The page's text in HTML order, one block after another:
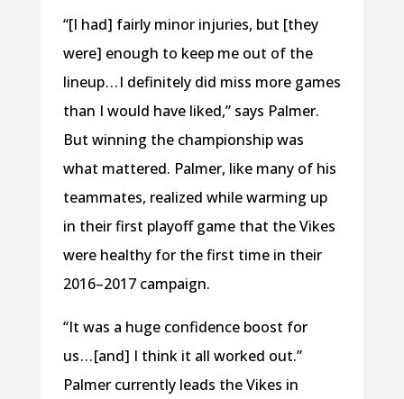
“[I had] fairly minor injuries, but [they
were] enough to keep me out of the
lineup . . . I definitely did miss more games
than I would have liked,” says Palmer.
But winning the championship was
what mattered. Palmer, like many of his
teammates, realized while warming up
in their first playoff game that the Vikes
were healthy for the first time in their
2016–2017 campaign.
“It was a huge confidence boost for
us . . . [and] I think it all worked out.”
Palmer currently leads the Vikes in